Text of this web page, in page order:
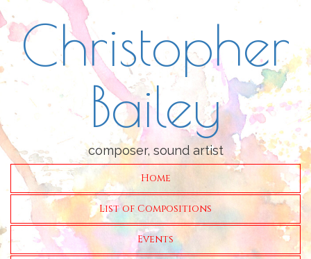
Christopher
Bailey
composer, sound artist
Home
List of Compositions
Events